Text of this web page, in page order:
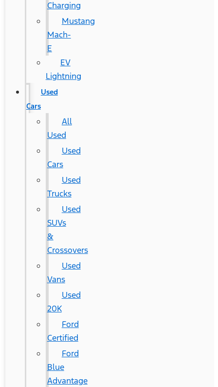
Charging
Mustang
Mach-
E
EV
Lightning
Used
Cars
All
Used
Used
Cars
Used
Trucks
Used
SUVs
&
Crossovers
Used
Vans
Used
20K
Ford
Certified
Ford
Blue
Advantage